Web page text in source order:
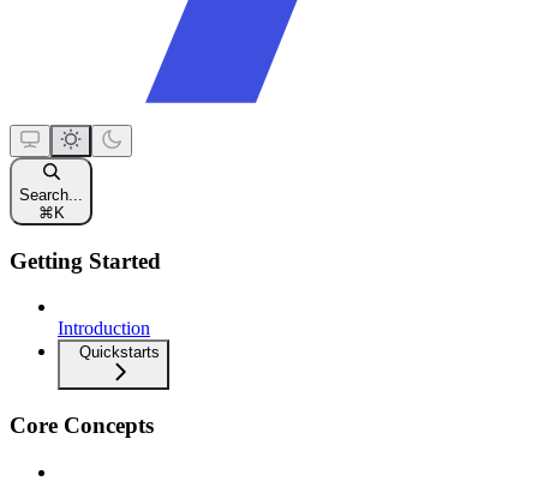
Search...
⌘ K
Getting Started
Introduction
Quickstarts
Core Concepts